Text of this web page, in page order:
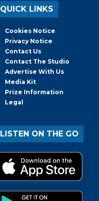
QUICK LINKS
Cookies Notice
Privacy Notice
Contact Us
Contact The Studio
Advertise With Us
Media Kit
Prize Information
Legal
LISTEN ON THE GO